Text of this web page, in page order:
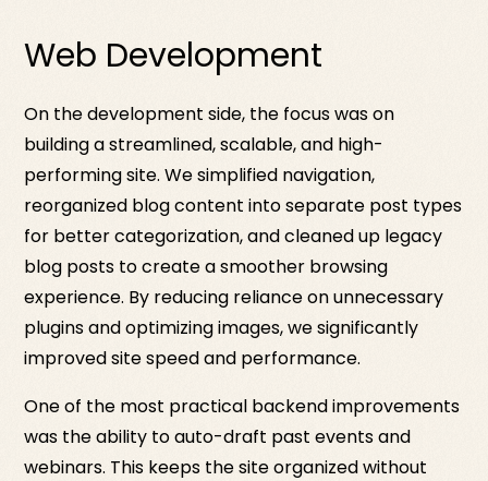
Web Development
On the development side, the focus was on
building a streamlined, scalable, and high-
performing site. We simplified navigation,
reorganized blog content into separate post types
for better categorization, and cleaned up legacy
blog posts to create a smoother browsing
experience. By reducing reliance on unnecessary
plugins and optimizing images, we significantly
improved site speed and performance.
One of the most practical backend improvements
was the ability to auto-draft past events and
webinars. This keeps the site organized without